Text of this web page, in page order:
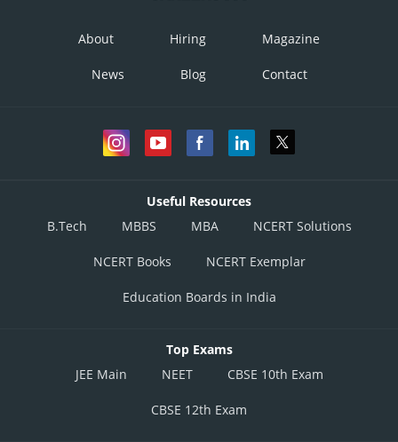
About Hiring Magazine
News Blog Contact
Useful Resources
B.Tech
MBBS MBA NCERT Solutions
NCERT Books NCERT Exemplar
Education Boards in India
Top Exams
JEE Main
NEET CBSE 10th Exam
CBSE 12th Exam